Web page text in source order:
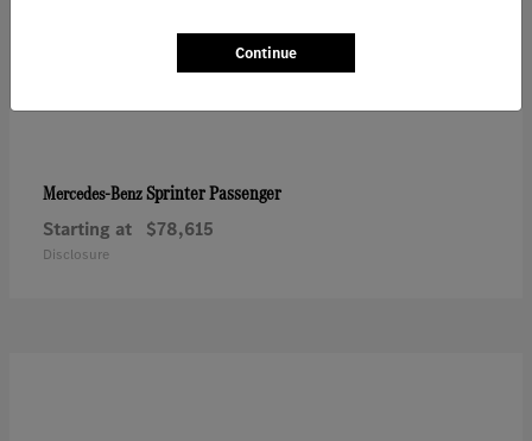
Mercedes-BenzSprinter Passenger
Starting at $78,615
Disclosure
Continue